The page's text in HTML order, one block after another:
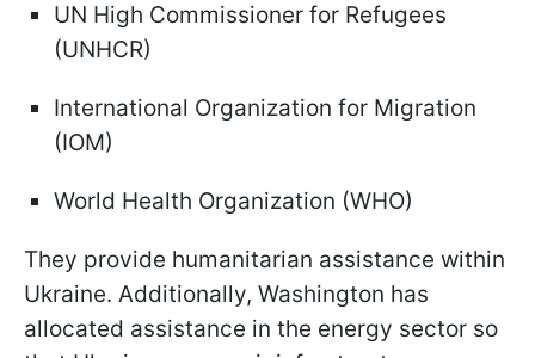
UN High Commissioner for Refugees
(UNHCR)
International Organization for Migration
(IOM)
World Health Organization (WHO)
They provide humanitarian assistance within
Ukraine. Additionally, Washington has
allocated assistance in the energy sector so